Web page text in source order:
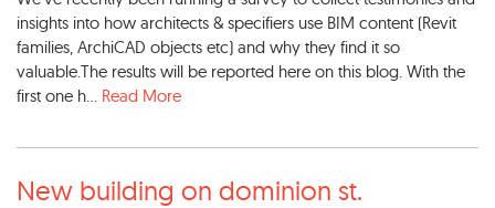
insights into how architects & specifiers use BIM content (Revit
families, ArchiCAD objects etc) and why they find it so
valuable.The results will be reported here on this blog. With the
first one h... Read More
New building on dominion st.